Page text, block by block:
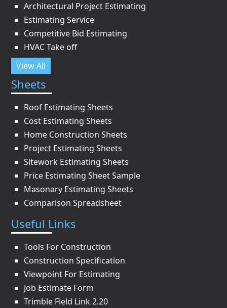
Architectural Project Estimating
Estimating Service
Competitive Bid Estimating
HVAC Take off
View All
Sheets
Roof Estimating Sheets
Cost Estimating Sheets
Home Construction Sheets
Project Estimating Sheets
Sitework Estimating Sheets
Price Estimating Sheet Sample
Masonary Estimating Sheets
Comparison Spreadsheet
Useful Links
Tools For Construction
Construction Specification
Viewpoint For Estimating
Job Estimate Form
Trimble Field Link 2.20